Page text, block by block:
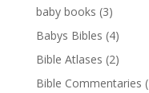
baby books (3)
Babys Bibles (4)
Bible Atlases (2)
Bible Commentaries